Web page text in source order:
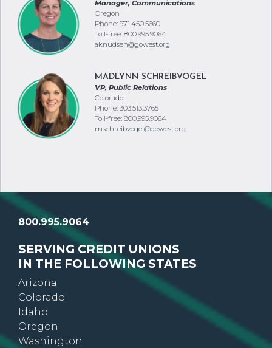
Manager, Communications
Oregon
Phone: 971.450.5660
Toll-free: 800.995.9064
aknudsen@gowest.org
MADLYNN SCHREIBVOGEL
VP, Public Relations
Colorado
Phone: 303.513.3765
Toll-free: 800.995.9064
mschreibvogel@gowest.org
800.995.9064
SERVING CREDIT UNIONS
IN THE FOLLOWING STATES
Arizona
Colorado
Idaho
Oregon
Washington